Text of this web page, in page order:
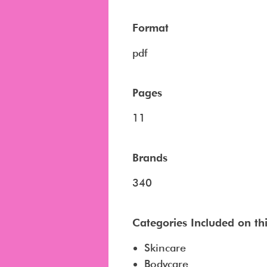
Format
pdf
Pages
11
Brands
340
Categories Included on
Skincare
Bodycare